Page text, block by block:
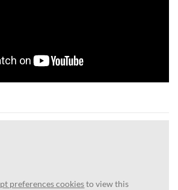
preferences cookiesto view this